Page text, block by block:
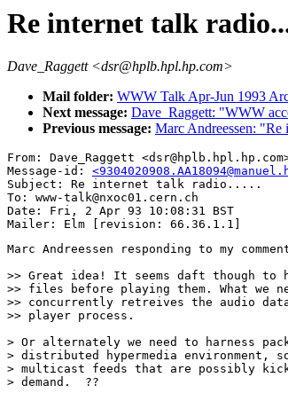
Re internet talk
Dave_Raggett <dsr@hplb.hpl.hp.com>
Mail folder: WWW Talk Apr-Jun 1993
Next message: Dave_Raggett: "WWW
Previous message: Marc Andreessen: "Re
From: Dave_Raggett
Message-id:
Subject: Re internet talk radio.....
To: www-talk@nxoc01.cern.ch
Date: Fri, 2 Apr 93 10:08:31 BST
Marc Andreessen responding to my
>> Great idea! It seems daft though to
>> files before playing them. What we
>> concurrently retreives the audio
>> player process.
> Or alternately we need to harness
> distributed hypermedia environment,
> multicast feeds that are possibly
> demand.  ??